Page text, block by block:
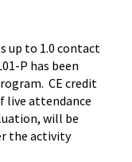
up to 1.0 contact
P has been
CE credit
live attendance
will be
the activity